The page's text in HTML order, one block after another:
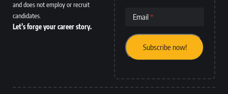
and does not employ or recruit
candidates.
Let’s forge your career story.
Email